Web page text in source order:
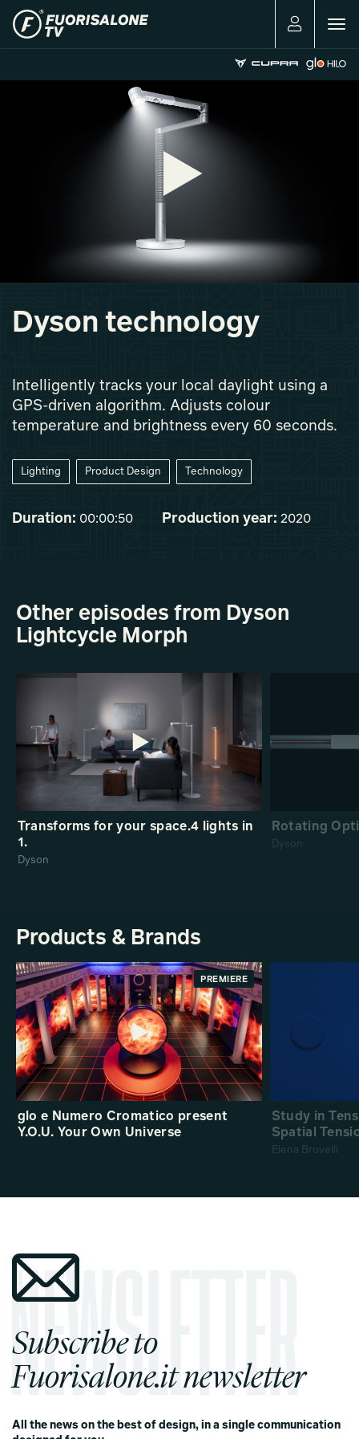
Dyson technology
Intelligently tracks your local daylight using a
GPS-driven algorithm. Adjusts colour
temperature and brightness every 60 seconds.
Lighting Product Design Technology
Duration: 00:00:50 Production year: 2020
Other episodes from Dyson
Lightcycle Morph
Transforms for your space.4 lights in
1.
Dyson
Rotating
Dyson
Products & Brands
PREMIERE
glo e Numero Cromatico present
Y.O.U. Your Own Universe
Study in
Spatial
Elena Brovelli
Subscribe to
Fuorisalone.it newsletter
All the news on the best of design, in a single communication